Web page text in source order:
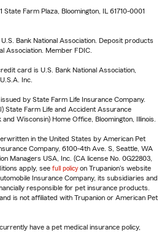
Farm Plaza, Bloomington, IL 61710-0001
Bank National Association. Deposit products
Association. Member FDIC.
card is U.S. Bank National Association,
Inc.
by State Farm Life Insurance Company.
State Farm Life and Accident Assurance
Wisconsin) Home Office, Bloomington, Illinois.
in the United States by American Pet
Company, 6100-4th Ave. S, Seattle, WA
Managers USA, Inc. (CA license No. 0G22803,
apply, see full policy on Trupanion's website
Insurance Company, its subsidiaries and
responsible for pet insurance products.
is not affiliated with Trupanion or American Pet
have a pet medical insurance policy,